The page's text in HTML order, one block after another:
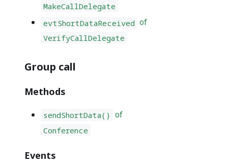
MakeCallDelegate
evtShortDataReceived of
VerifyCallDelegate
Group call
Methods
sendShortData() of
Conference
Events